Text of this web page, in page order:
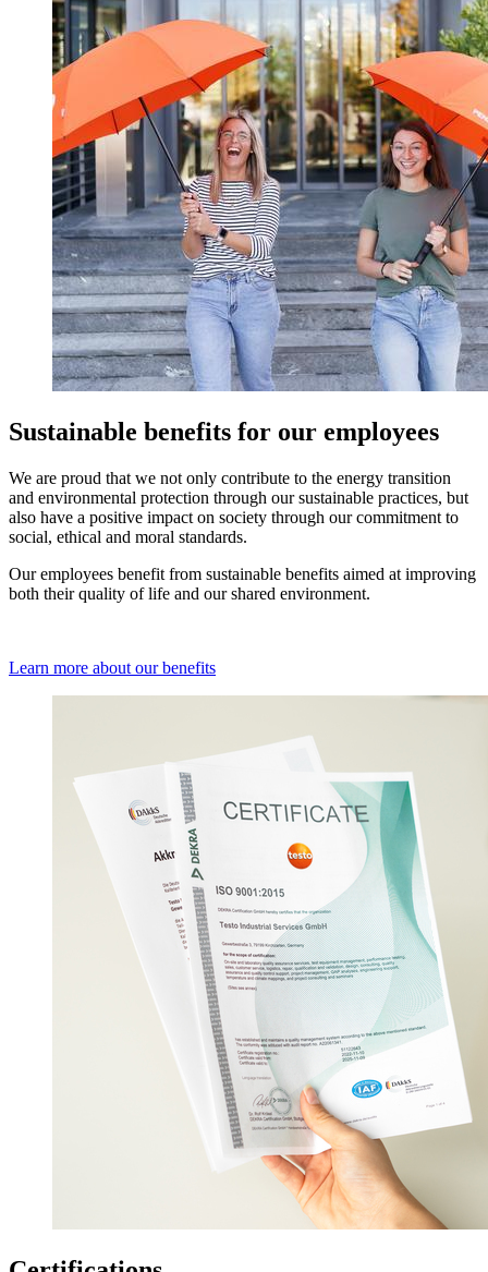
Sustainable benefits for our employees
We are proud that we not only contribute to the energy transition
and environmental protection through our sustainable practices, but
also have a positive impact on society through our commitment to
social, ethical and moral standards.
Our employees benefit from sustainable benefits aimed at improving
both their quality of life and our shared environment.
Learn more about our benefits